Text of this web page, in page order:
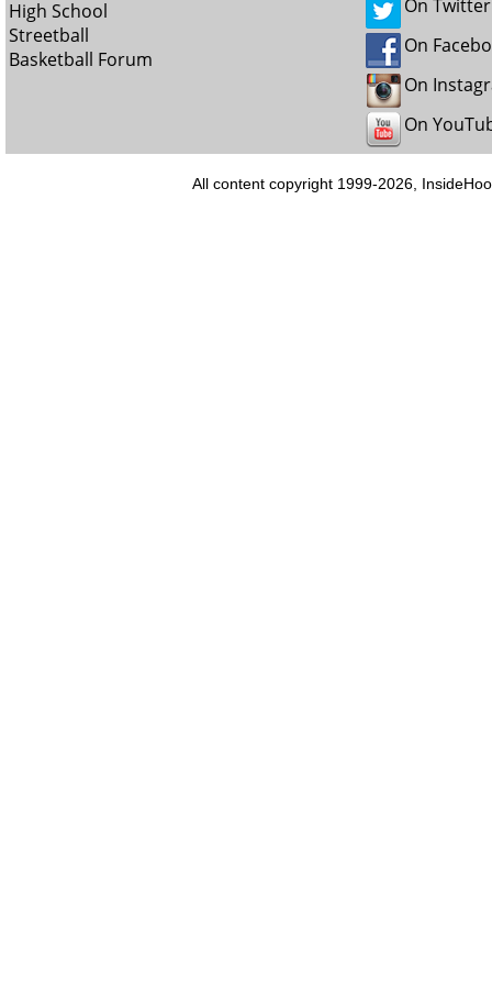
High School
Streetball
Basketball Forum
On Twitter
On
On
On
All content copyright 1999-2026,